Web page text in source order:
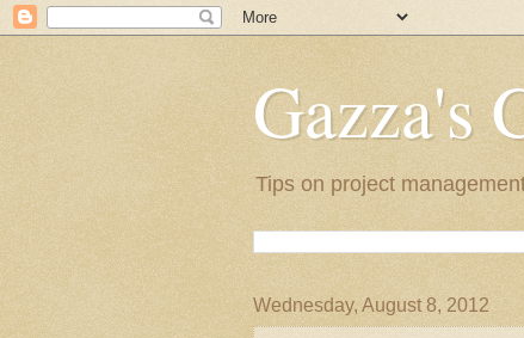
Gazza's
Tips on project
Wednesday, August 8, 2012